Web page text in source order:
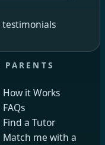
PARENTS
How it Works
FAQs
Find a Tutor
Match me with a